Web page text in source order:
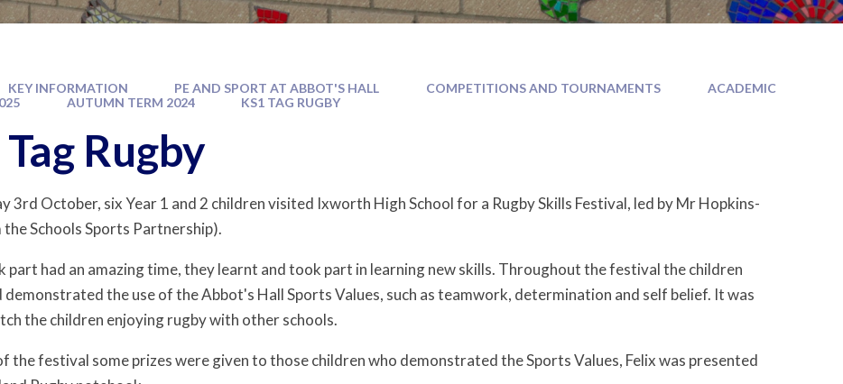
KEY INFORMATION PE AND SPORT AT ABBOT'S HALL COMPETITIONS AND TOURNAMENTS
ACADEMIC
AUTUMN TERM 2024 KS1 TAG RUGBY
Rugby
3rd October, six Year 1 and 2 children visited Ixworth High School for a Rugby Skills Festival, led by Mr Hopkins-
the Schools Sports Partnership).
part had an amazing time, they learnt and took part in learning new skills. Throughout the festival the children
demonstrated the use of the Abbot's Hall Sports Values, such as teamwork, determination and self belief. It was
the children enjoying rugby with other schools.
the festival some prizes were given to those children who demonstrated the Sports Values, Felix was presented